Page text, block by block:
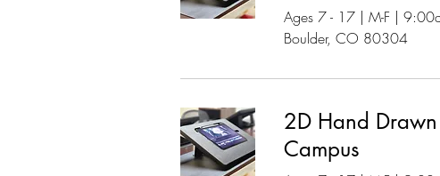
Ages 7 - 17 | M-F |
Boulder, CO 80304
2D Hand
Campus